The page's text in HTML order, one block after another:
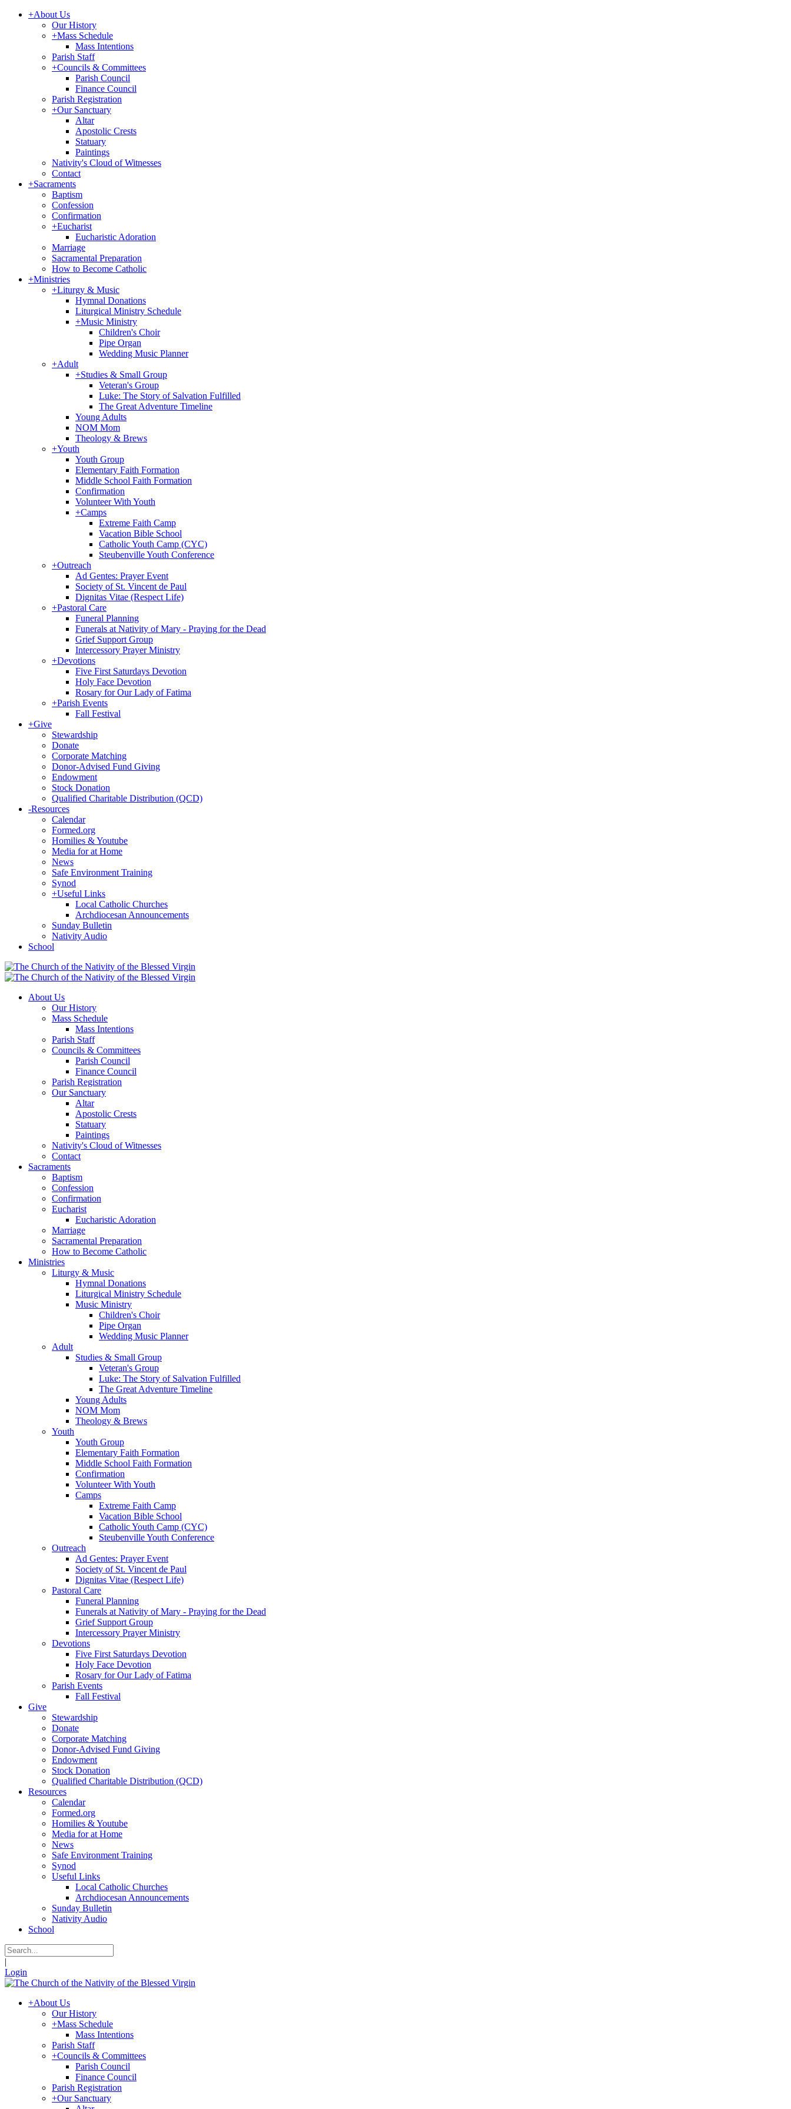
+About Us
Our History
+Mass Schedule
Mass Intentions
Parish Staff
+Councils & Committees
Parish Council
Finance Council
Parish Registration
+Our Sanctuary
Altar
Apostolic Crests
Statuary
Paintings
Nativity's Cloud of Witnesses
Contact
+Sacraments
Baptism
Confession
Confirmation
+Eucharist
Eucharistic Adoration
Marriage
Sacramental Preparation
How to Become Catholic
+Ministries
+Liturgy & Music
Hymnal Donations
Liturgical Ministry Schedule
+Music Ministry
Children's Choir
Pipe Organ
Wedding Music Planner
+Adult
+Studies & Small Group
Veteran's Group
Luke: The Story of Salvation Fulfilled
The Great Adventure Timeline
Young Adults
NOM Mom
Theology & Brews
+Youth
Youth Group
Elementary Faith Formation
Middle School Faith Formation
Confirmation
Volunteer With Youth
+Camps
Extreme Faith Camp
Vacation Bible School
Catholic Youth Camp (CYC)
Steubenville Youth Conference
+Outreach
Ad Gentes: Prayer Event
Society of St. Vincent de Paul
Dignitas Vitae (Respect Life)
+Pastoral Care
Funeral Planning
Funerals at Nativity of Mary - Praying for the Dead
Grief Support Group
Intercessory Prayer Ministry
+Devotions
Five First Saturdays Devotion
Holy Face Devotion
Rosary for Our Lady of Fatima
+Parish Events
Fall Festival
+Give
Stewardship
Donate
Corporate Matching
Donor-Advised Fund Giving
Endowment
Stock Donation
Qualified Charitable Distribution (QCD)
-Resources
Calendar
Formed.org
Homilies & Youtube
Media for at Home
News
Safe Environment Training
Synod
+Useful Links
Local Catholic Churches
Archdiocesan Announcements
Sunday Bulletin
Nativity Audio
School
About Us
Our History
Mass Schedule
Mass Intentions
Parish Staff
Councils & Committees
Parish Council
Finance Council
Parish Registration
Our Sanctuary
Altar
Apostolic Crests
Statuary
Paintings
Nativity's Cloud of Witnesses
Contact
Sacraments
Baptism
Confession
Confirmation
Eucharist
Eucharistic Adoration
Marriage
Sacramental Preparation
How to Become Catholic
Ministries
Liturgy & Music
Hymnal Donations
Liturgical Ministry Schedule
Music Ministry
Children's Choir
Pipe Organ
Wedding Music Planner
Adult
Studies & Small Group
Veteran's Group
Luke: The Story of Salvation Fulfilled
The Great Adventure Timeline
Young Adults
NOM Mom
Theology & Brews
Youth
Youth Group
Elementary Faith Formation
Middle School Faith Formation
Confirmation
Volunteer With Youth
Camps
Extreme Faith Camp
Vacation Bible School
Catholic Youth Camp (CYC)
Steubenville Youth Conference
Outreach
Ad Gentes: Prayer Event
Society of St. Vincent de Paul
Dignitas Vitae (Respect Life)
Pastoral Care
Funeral Planning
Funerals at Nativity of Mary - Praying for the Dead
Grief Support Group
Intercessory Prayer Ministry
Devotions
Five First Saturdays Devotion
Holy Face Devotion
Rosary for Our Lady of Fatima
Parish Events
Fall Festival
Give
Stewardship
Donate
Corporate Matching
Donor-Advised Fund Giving
Endowment
Stock Donation
Qualified Charitable Distribution (QCD)
Resources
Calendar
Formed.org
Homilies & Youtube
Media for at Home
News
Safe Environment Training
Synod
Useful Links
Local Catholic Churches
Archdiocesan Announcements
Sunday Bulletin
Nativity Audio
School
|
Login
+About Us
Our History
+Mass Schedule
Mass Intentions
Parish Staff
+Councils & Committees
Parish Council
Finance Council
Parish Registration
+Our Sanctuary